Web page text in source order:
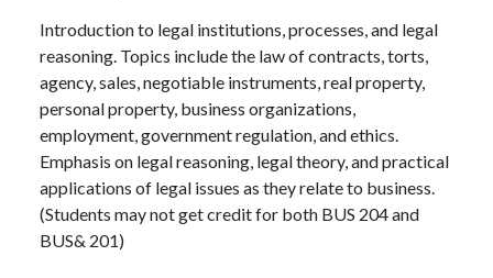
Introduction to legal institutions, processes, and legal
reasoning. Topics include the law of contracts, torts,
agency, sales, negotiable instruments, real property,
personal property, business organizations,
employment, government regulation, and ethics.
Emphasis on legal reasoning, legal theory, and practical
applications of legal issues as they relate to business.
(Students may not get credit for both BUS 204 and
BUS& 201)